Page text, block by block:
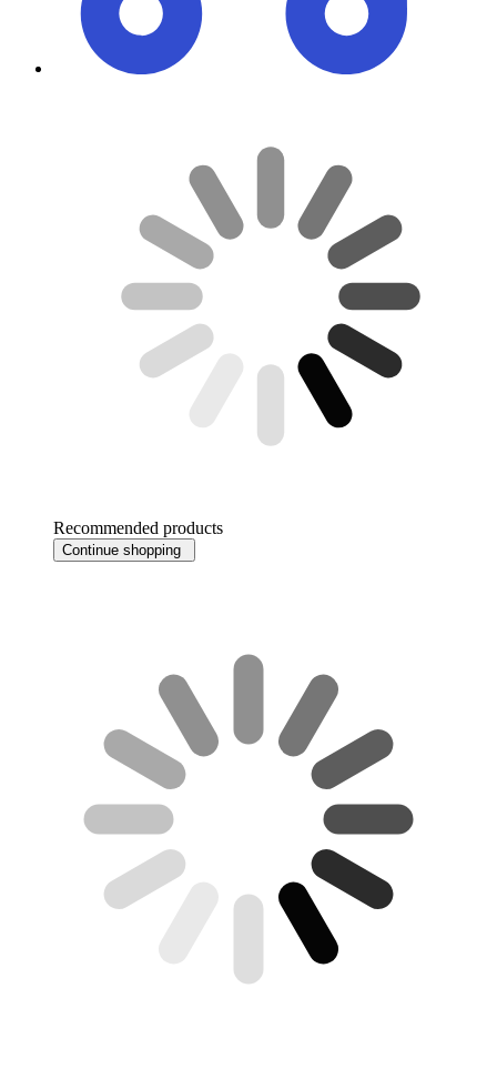
Recommended products
Continue shopping